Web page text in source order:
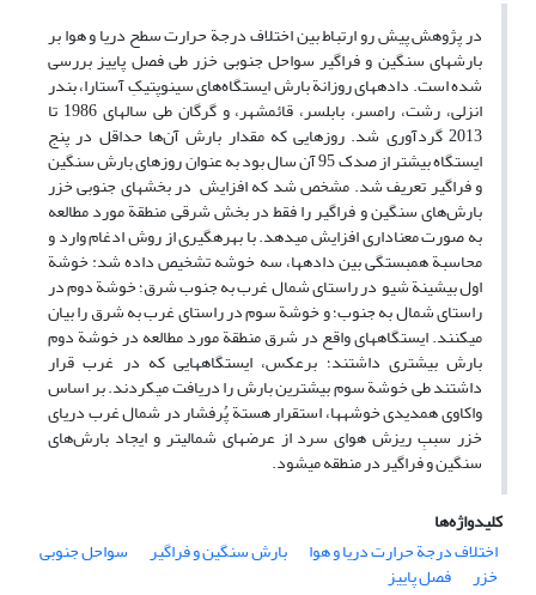
در پژوهش پیش رو ارتباط بین اختلاف درجة حرارت سطح دریا و هوا بر
بارش‏های سنگین و فراگیر سواحل جنوبی خزر طی فصل پاییز بررسی
شده است. داده‏های روزانة بارش ایستگاه‌های سینوپتیکِ آستارا، بندر
انزلی، رشت، رامسر، بابلسر، قائم‏شهر، و گرگان طی سال‏های 1986 تا
2013 گردآوری شد. روزهایی که مقدار بارش آن‌ها حداقل در پنج
ایستگاه بیشتر از صدک 95 آن سال بود به عنوان روزهای بارش‏ سنگین
و فراگیر تعریف شد. مشخص شد که افزایش در بخش‏های جنوبی خزر
بارش‌های سنگین و فراگیر را فقط در بخش شرقی منطقة مورد مطالعه
به صورت معناداری افزایش می‏دهد. با بهره‏گیری از روش ادغام وارد و
محاسبة همبستگی بین داده‏ها، سه خوشه تشخیص داده شد: خوشة
اول بیشینة شیو در راستای شمال‏ غرب به جنوب شرق؛ خوشة دوم در
راستای شمال به جنوب؛ و خوشة سوم در راستای غرب به شرق را بیان
می‏کنند. ایستگاه‏های واقع در شرق منطقة مورد مطالعه در خوشة دوم
بارش بیشتری داشتند؛ برعکس، ایستگاه‏هایی که در غرب قرار
داشتند طی خوشة سوم بیشترین بارش را دریافت می‏کردند. بر اساس
واکاوی همدیدی خوشه‏ها، استقرار هستة پُرفشار در شمال غرب دریای
خزر سببِ ریزش هوای سرد از عرض‏های شمالی‏تر و ایجاد بارش‌های
سنگین و فراگیر در منطقه می‏شود.
کلیدواژه‌ها
اختلاف درجة حرارت دریا و هوا
بارش سنگین و فراگیر سواحل جنوبی
خزر
فصل پاییز